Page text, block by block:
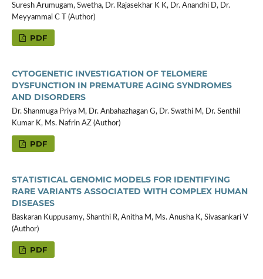
Suresh Arumugam, Swetha, Dr. Rajasekhar K K, Dr. Anandhi D, Dr.
Meyyammai C T (Author)
PDF
CYTOGENETIC INVESTIGATION OF TELOMERE
DYSFUNCTION IN PREMATURE AGING SYNDROMES
AND DISORDERS
Dr. Shanmuga Priya M, Dr. Anbahazhagan G, Dr. Swathi M, Dr. Senthil
Kumar K, Ms. Nafrin AZ (Author)
PDF
STATISTICAL GENOMIC MODELS FOR IDENTIFYING
RARE VARIANTS ASSOCIATED WITH COMPLEX HUMAN
DISEASES
Baskaran Kuppusamy, Shanthi R, Anitha M, Ms. Anusha K, Sivasankari V
(Author)
PDF